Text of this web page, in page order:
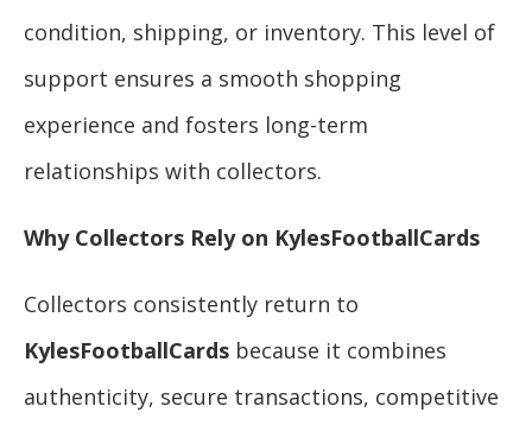
condition, shipping, or inventory. This level of
support ensures a smooth shopping
experience and fosters long-term
relationships with collectors.
Why Collectors Rely on KylesFootballCards
Collectors consistently return to
KylesFootballCards because it combines
authenticity, secure transactions, competitive